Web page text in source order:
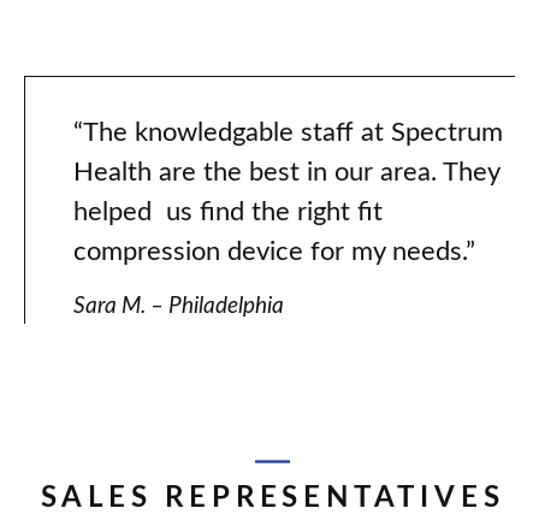
“The knowledgable staff at Spectrum
Health are the best in our area. They
helped us find the right fit
compression device for my needs.”
Sara M. – Philadelphia
SALES REPRESENTATIVES